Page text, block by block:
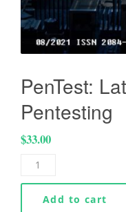
PenTest:
Pentesting
$33.00
Add to cart